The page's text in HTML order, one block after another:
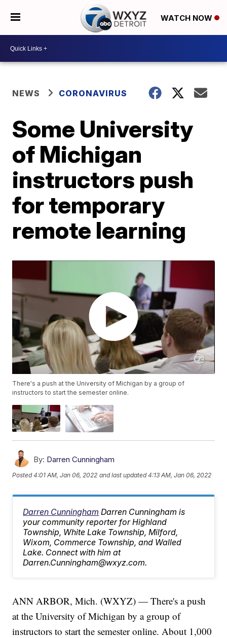
WATCH NOW
NEWS CORONAVIRUS
Some University
of Michigan
instructors push
for temporary
remote learning
There's a push at the University of Michigan by a group of
instructors to start the semester online.
By: Darren Cunningham
Posted4:01 AM, Jan 06, 2022 and last updated 4:13 AM, Jan 06, 2022
Darren Cunningham Darren Cunningham is
your community reporter for Highland
Township, White Lake Township, Milford,
Wixom, Commerce Township, and Walled
Lake. Connect with him at
Darren.Cunningham@wxyz.com.
ANN ARBOR, Mich. (WXYZ) — There's a push
at the University of Michigan by a group of
instructors to start the semester online. About 1,000